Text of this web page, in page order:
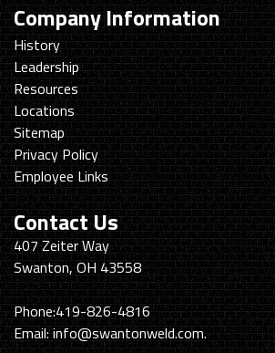
Company Information
History
Leadership
Resources
Locations
Sitemap
Privacy Policy
Employee Links
Contact Us
Swanton
Welding
&
Machining
407 Zeiter Way
Swanton, OH 43558
Phone:419-826-4816
Email:info@swantonweld.com.